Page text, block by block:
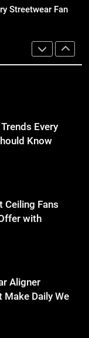
Every
Know
Fans
Aligner
Video to Text
Know
Streetwear Fan
Matters
Individuals in